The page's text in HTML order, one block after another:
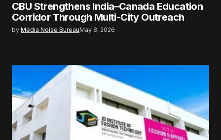
CBU Strengthens India–Canada Education
Corridor Through Multi-City Outreach
by Media Noise BureauMay 8, 2026